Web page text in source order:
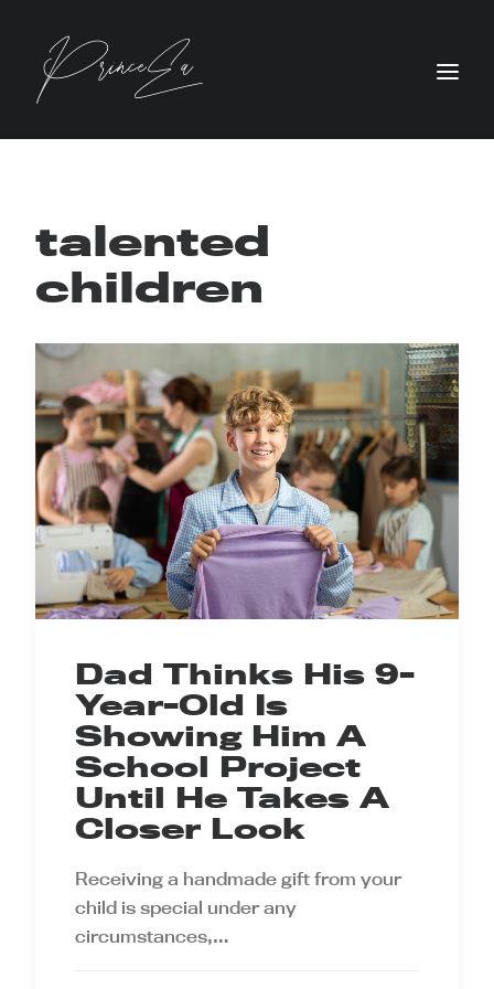
talented
children
Dad Thinks His 9-
Year-Old Is
Showing Him A
School Project
Until He Takes A
Closer Look
Receiving a handmade gift from your
child is special under any
circumstances,…